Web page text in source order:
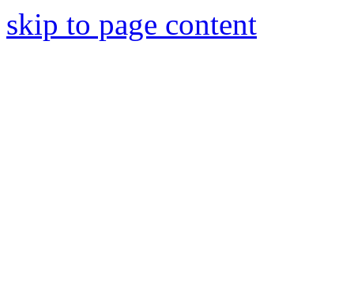
skip to page content